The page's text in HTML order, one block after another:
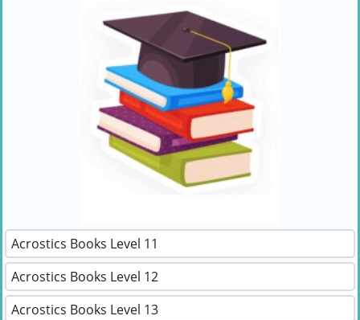
Acrostics Books Level 11
Acrostics Books Level 12
Acrostics Books Level 13